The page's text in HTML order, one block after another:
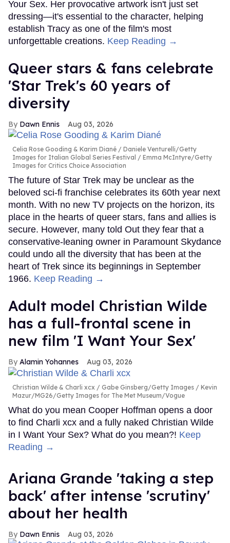
Your Sex. Her provocative artwork isn't just set
dressing—it's essential to the character, helping
establish Tracy as one of the film's most
unforgettable creations. Keep Reading →
Queer stars & fans celebrate
'Star Trek's 60 years of
diversity
Dawn Ennis Aug 03, 2026
Celia Rose Gooding & Karim Diané
Daniele Venturelli/Getty
Images for Italian Global Series Festival / Emma McIntyre/Getty
Images for Critics Choice Association
The future of Star Trek may be unclear as the
beloved sci-fi franchise celebrates its 60th year next
month. With no new TV projects on the horizon, its
place in the hearts of queer stars, fans and allies is
secure. However, many told Out they fear that a
conservative-leaning owner in Paramount Skydance
could undo all the diversity that has been at the
heart of Trek since its beginnings in September
1966. Keep Reading →
Adult model Christian Wilde
has a full-frontal scene in
new film 'I Want Your Sex'
Alamin Yohannes Aug 03, 2026
Christian Wilde & Charli xcx
Gabe Ginsberg/Getty Images / Kevin
Mazur/MG26/Getty Images for The Met Museum/Vogue
What do you mean Cooper Hoffman opens a door
to find Charli xcx and a fully naked Christian Wilde
in I Want Your Sex? What do you mean?! Keep
Reading →
Ariana Grande 'taking a step
back' after intense 'scrutiny'
about her health
Dawn Ennis Aug 03, 2026